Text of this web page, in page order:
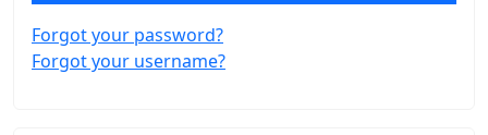
Forgot your password?
Forgot your username?